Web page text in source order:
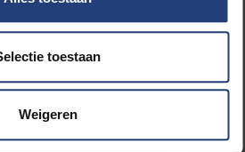
toestaan
Weigeren
.